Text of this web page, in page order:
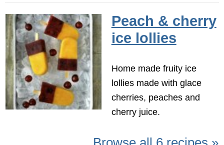
Peach & cherry
ice lollies
Home made fruity ice
lollies made with glace
cherries, peaches and
cherry juice.